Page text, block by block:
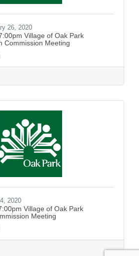
26, 2020
Village of Oak Park
Commission Meeting
2020
Village of Oak Park
Meeting